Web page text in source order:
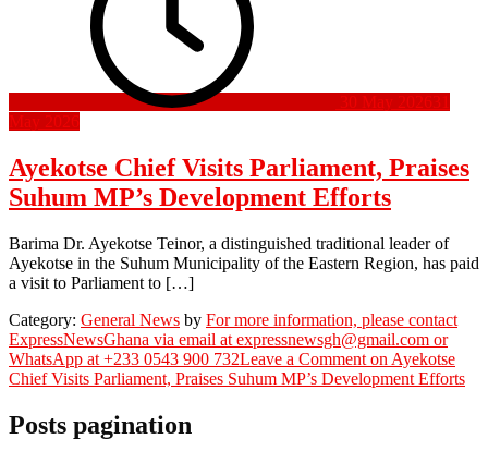
30 May 2026 31
May 2026
Ayekotse Chief Visits Parliament, Praises
Suhum MP’s Development Efforts
Barima Dr. Ayekotse Teinor, a distinguished traditional leader of
Ayekotse in the Suhum Municipality of the Eastern Region, has paid
a visit to Parliament to […]
Category: General News by For more information, please contact
ExpressNewsGhana via email at expressnewsgh@gmail.com or
WhatsApp at +233 0543 900 732Leave a Comment on Ayekotse
Chief Visits Parliament, Praises Suhum MP’s Development Efforts
Posts pagination